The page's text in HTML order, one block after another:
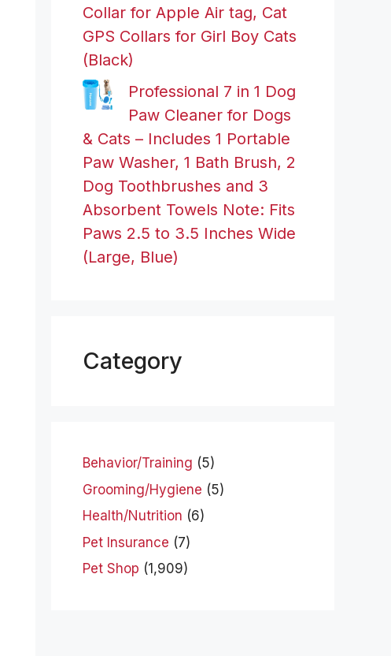
Collar for Apple Air tag, Cat
GPS Collars for Girl Boy Cats
(Black)
Professional 7 in 1 Dog
Paw Cleaner for Dogs
& Cats – Includes 1 Portable
Paw Washer, 1 Bath Brush, 2
Dog Toothbrushes and 3
Absorbent Towels Note: Fits
Paws 2.5 to 3.5 Inches Wide
(Large, Blue)
Category
Behavior/Training (5)
Grooming/Hygiene (5)
Health/Nutrition (6)
Pet Insurance (7)
Pet Shop (1,909)